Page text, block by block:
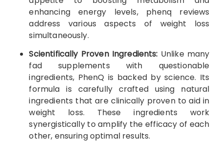
enhancing energy levels, phenq reviews
address various aspects of weight loss
simultaneously.
Scientifically Proven Ingredients: Unlike many
fad supplements with questionable
ingredients, PhenQ is backed by science. Its
formula is carefully crafted using natural
ingredients that are clinically proven to aid in
weight loss. These ingredients work
synergistically to amplify the efficacy of each
other, ensuring optimal results.